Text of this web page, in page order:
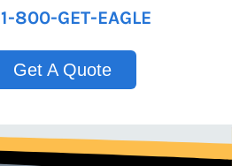
1-800-GET-EAGLE
Get A Quote